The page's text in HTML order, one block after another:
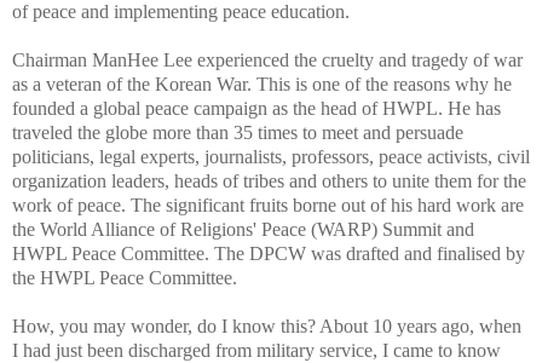
of peace and implementing peace education.
Chairman ManHee Lee experienced the cruelty and tragedy of war
as a veteran of the Korean War. This is one of the reasons why he
founded a global peace campaign as the head of HWPL. He has
traveled the globe more than 35 times to meet and persuade
politicians, legal experts, journalists, professors, peace activists, civil
organization leaders, heads of tribes and others to unite them for the
work of peace. The significant fruits borne out of his hard work are
the World Alliance of Religions' Peace (WARP) Summit and
HWPL Peace Committee. The DPCW was drafted and finalised by
the HWPL Peace Committee.
How, you may wonder, do I know this? About 10 years ago, when
I had just been discharged from military service, I came to know